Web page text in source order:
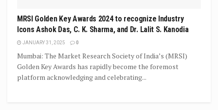
MRSI Golden Key Awards 2024 to recognize Industry
Icons Ashok Das, C. K. Sharma, and Dr. Lalit S. Kanodia
JANUARY 31, 2025 0
Mumbai: The Market Research Society of India’s (MRSI)
Golden Key Awards has rapidly become the foremost
platform acknowledging and celebrating...